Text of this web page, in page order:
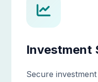
Investment
Secure